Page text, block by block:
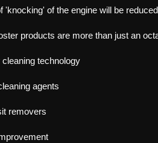
'knocking' of the engine will be reduced
products are more than just an
cleaning technology
agents
removers